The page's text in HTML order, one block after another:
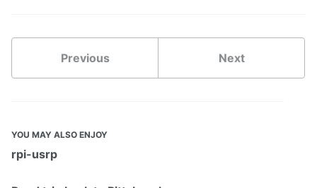
Previous Next
YOU MAY ALSO ENJOY
rpi-usrp